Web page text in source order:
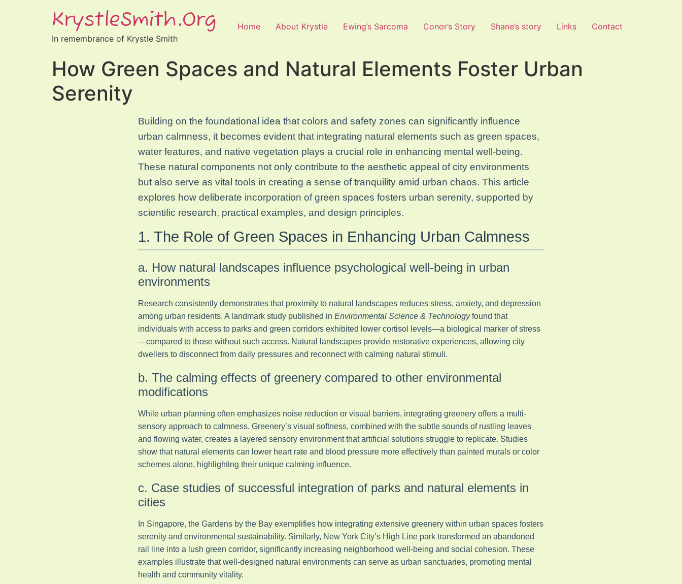
KrystleSmith.org
In remembrance of Krystle Smith
Home About Krystle Ewing’s Sarcoma Conor’s Story Shane’s story Links Contact
How Green Spaces and Natural Elements Foster Urban
Serenity
Building on the foundational idea that colors and safety zones can significantly influence
urban calmness, it becomes evident that integrating natural elements such as green spaces,
water features, and native vegetation plays a crucial role in enhancing mental well-being.
These natural components not only contribute to the aesthetic appeal of city environments
but also serve as vital tools in creating a sense of tranquility amid urban chaos. This article
explores how deliberate incorporation of green spaces fosters urban serenity, supported by
scientific research, practical examples, and design principles.
1. The Role of Green Spaces in Enhancing Urban Calmness
a. How natural landscapes influence psychological well-being in urban
environments
Research consistently demonstrates that proximity to natural landscapes reduces stress, anxiety, and depression
among urban residents. A landmark study published in Environmental Science & Technologyfound that
individuals with access to parks and green corridors exhibited lower cortisol levels—a biological marker of stress
—compared to those without such access. Natural landscapes provide restorative experiences, allowing city
dwellers to disconnect from daily pressures and reconnect with calming natural stimuli.
b. The calming effects of greenery compared to other environmental
modifications
While urban planning often emphasizes noise reduction or visual barriers, integrating greenery offers a multi-
sensory approach to calmness. Greenery’s visual softness, combined with the subtle sounds of rustling leaves
and flowing water, creates a layered sensory environment that artificial solutions struggle to replicate. Studies
show that natural elements can lower heart rate and blood pressure more effectively than painted murals or color
schemes alone, highlighting their unique calming influence.
c. Case studies of successful integration of parks and natural elements in
cities
In Singapore, the Gardens by the Bay exemplifies how integrating extensive greenery within urban spaces fosters
serenity and environmental sustainability. Similarly, New York City’s High Line park transformed an abandoned
rail line into a lush green corridor, significantly increasing neighborhood well-being and social cohesion. These
examples illustrate that well-designed natural environments can serve as urban sanctuaries, promoting mental
health and community vitality.